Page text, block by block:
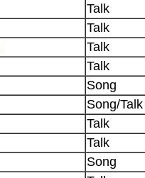
Talk
Talk
Talk
Talk
Song
Song/Talk
Talk
Talk
Song